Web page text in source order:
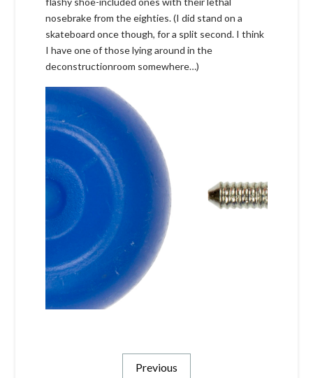
nosebrake from the eighties. (I did stand on a
skateboard once though, for a split second. I think
I have one of those lying around in the
deconstructionroom somewhere…)
Previous